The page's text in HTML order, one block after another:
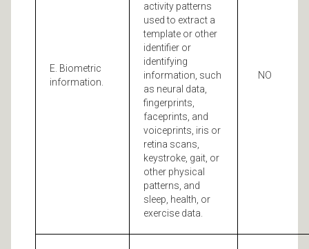
E. Biometric
information.
activity patterns
used to extract a
template or other
identifier or
identifying
information, such
as neural data,
fingerprints,
faceprints, and
voiceprints, iris or
retina scans,
keystroke, gait, or
other physical
patterns, and
sleep, health, or
exercise data.
NO